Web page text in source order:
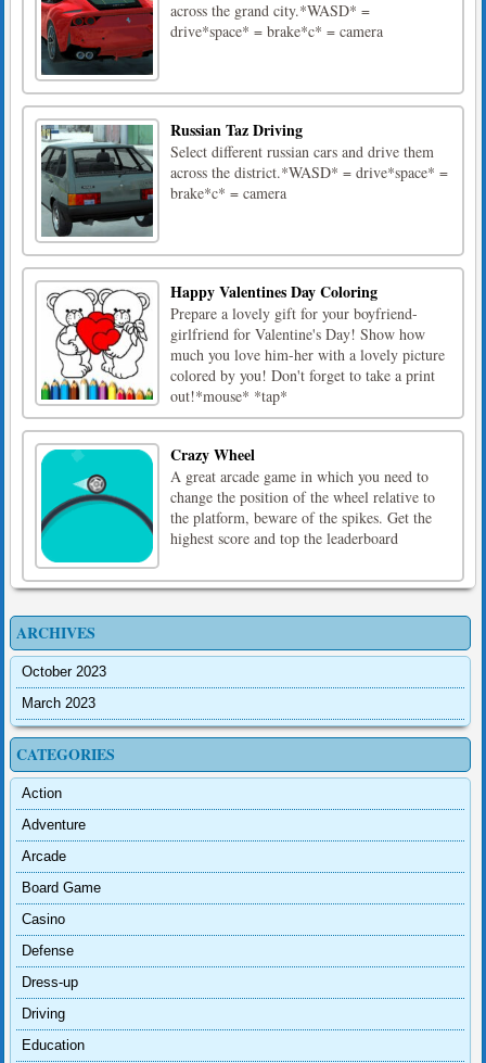
across the grand city.*WASD* =
drive*space* = brake*c* = camera
Russian Taz Driving
Select different russian cars and drive them
across the district.*WASD* = drive*space* =
brake*c* = camera
Happy Valentines Day Coloring
Prepare a lovely gift for your boyfriend-
girlfriend for Valentine's Day! Show how
much you love him-her with a lovely picture
colored by you! Don't forget to take a print
out!*mouse* *tap*
Crazy Wheel
A great arcade game in which you need to
change the position of the wheel relative to
the platform, beware of the spikes. Get the
highest score and top the leaderboard
ARCHIVES
October 2023
March 2023
CATEGORIES
Action
Adventure
Arcade
Board Game
Casino
Defense
Dress-up
Driving
Education